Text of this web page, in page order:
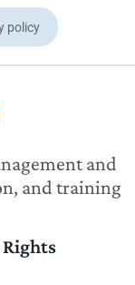
policy
and
and training